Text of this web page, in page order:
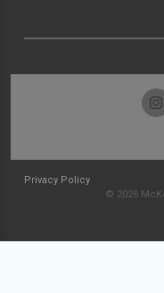
Privacy Policy
© 2026